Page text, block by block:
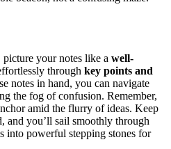
your notes like a well-
through key points and
notes in hand, you can navigate
the fog of confusion. Remember,
amid the flurry of ideas. Keep
and you’ll sail smoothly through
into powerful stepping stones for